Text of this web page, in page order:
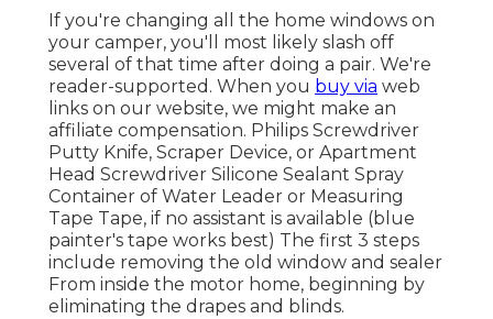
If you're changing all the home windows on
your camper, you'll most likely slash off
several of that time after doing a pair. We're
reader-supported. When you buy via web
links on our website, we might make an
affiliate compensation. Philips Screwdriver
Putty Knife, Scraper Device, or Apartment
Head Screwdriver Silicone Sealant Spray
Container of Water Leader or Measuring
Tape Tape, if no assistant is available (blue
painter's tape works best) The first 3 steps
include removing the old window and sealer
From inside the motor home, beginning by
eliminating the drapes and blinds.